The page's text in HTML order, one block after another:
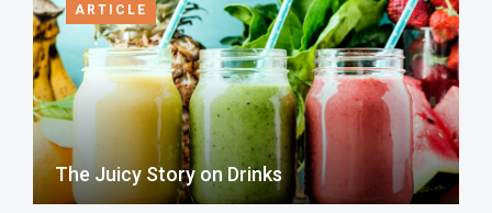
ARTICLE
The Juicy Story on Drinks